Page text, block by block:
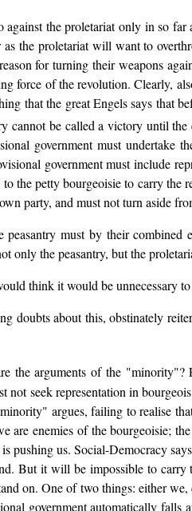
the proletariat only in so far
the proletariat will want to
for turning their weapons
force of the revolution. Clearly,
that the great Engels says that
be called a victory until the
government must
government must include
the petty bourgeoisie to carry the
party, and must not turn aside
must by their
only the peasantry, but the
think it would be unnecessary
doubts about this, obstinately
the arguments of the
not seek representation in
argues, failing to realise
are enemies of the bourgeoisie;
us. Social-Democracy
But it will be impossible to carry
on. One of two things: either
government automatically